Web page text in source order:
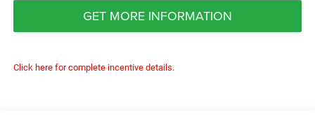
GET MORE INFORMATION
Click here for complete incentive details.